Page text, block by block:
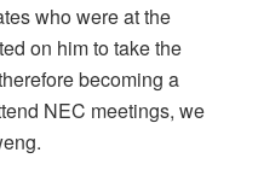
who were at the
on him to take the
becoming a
NEC meetings, we